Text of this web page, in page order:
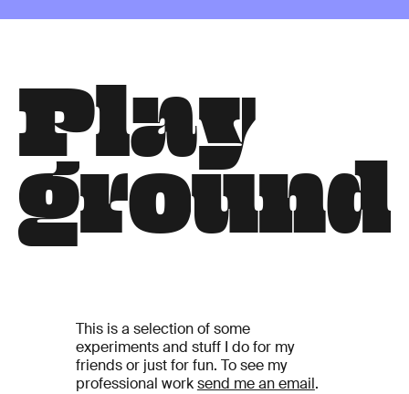
Play
ground
This is a selection of some
experiments and stuff I do for my
friends or just for fun. To see my
professional worksend me an email.